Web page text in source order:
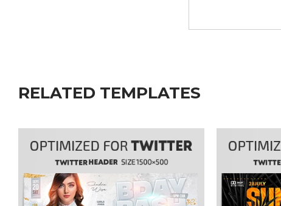
RELATED TEMPLATES